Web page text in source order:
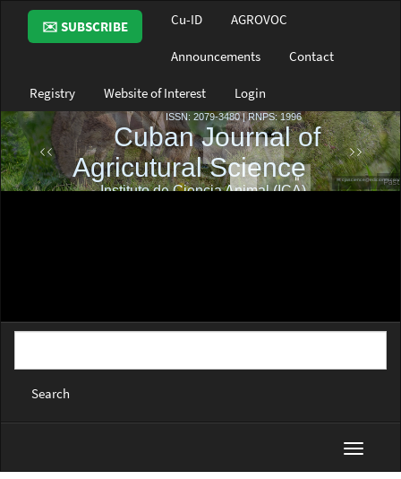
Main
Navigation
Main
Sidebar
✉️ SUBSCRIBE Cu-ID AGROVOC
Announcements Contact
Registry Website of Interest Login
Search
Toggle